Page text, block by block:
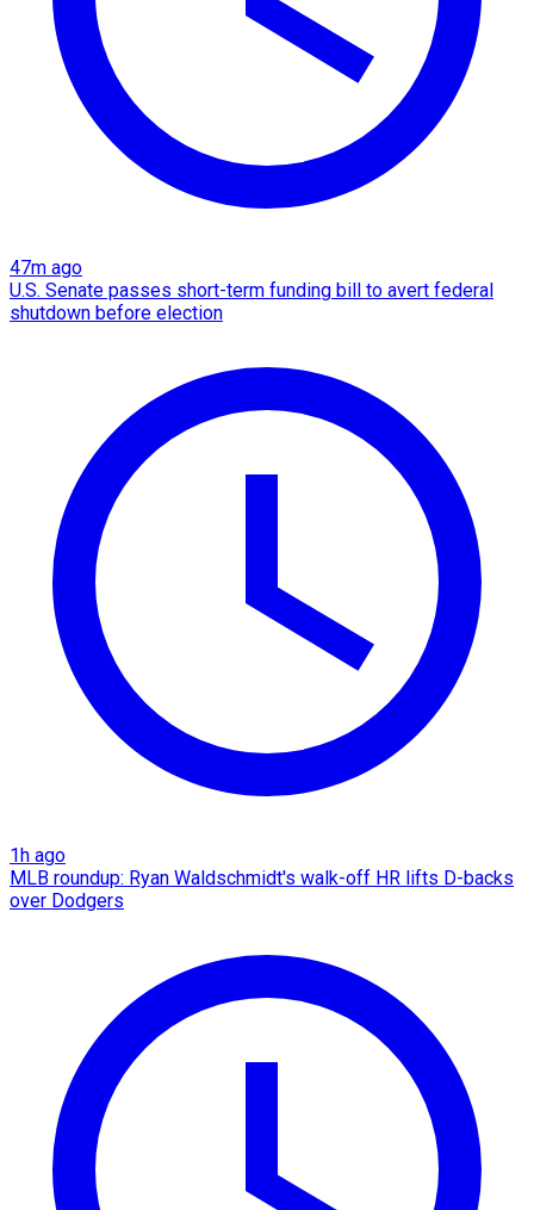
47m ago
U.S. Senate passes short-term funding bill to avert federal
shutdown before election
1h ago
MLB roundup: Ryan Waldschmidt's walk-off HR lifts D-backs
over Dodgers